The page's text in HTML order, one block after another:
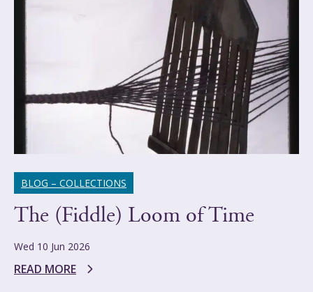
BLOG – COLLECTIONS
The (Fiddle) Loom of Time
Wed 10 Jun 2026
READ MORE